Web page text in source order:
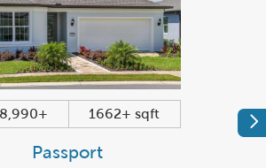
1662+ sqft
Passport